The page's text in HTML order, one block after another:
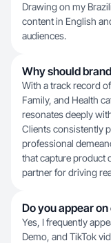
Drawing on my
content in English
audiences.
Why should
With a track record
Family, and Health
resonates deeply
Clients consistently
professional
that capture product
partner for driving
Do you appear
Yes, I frequently
Demo, and TikTok